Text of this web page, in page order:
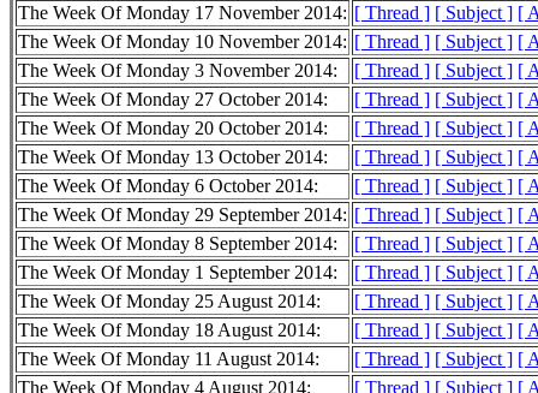
The Week Of Monday 17 November 2014: [ Thread ] [ Subject ] [
The Week Of Monday 10 November 2014: [ Thread ] [ Subject ] [
The Week Of Monday 3 November 2014:
[ Thread ] [ Subject ] [
The Week Of Monday 27 October 2014:
[ Thread ] [ Subject ] [
The Week Of Monday 20 October 2014:
[ Thread ] [ Subject ] [
The Week Of Monday 13 October 2014:
[ Thread ] [ Subject ] [
The Week Of Monday 6 October 2014:
[ Thread ] [ Subject ] [
The Week Of Monday 29 September 2014: [ Thread ] [ Subject ] [
The Week Of Monday 8 September 2014:
[ Thread ] [ Subject ] [
The Week Of Monday 1 September 2014:
[ Thread ] [ Subject ] [
The Week Of Monday 25 August 2014:
[ Thread ] [ Subject ] [
The Week Of Monday 18 August 2014:
[ Thread ] [ Subject ] [
The Week Of Monday 11 August 2014:
[ Thread ] [ Subject ] [
The Week Of Monday 4 August 2014:
[ Thread ] [ Subject ] [